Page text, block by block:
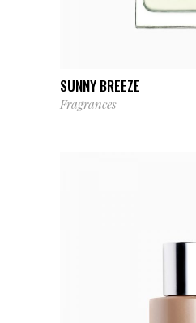
SUNNY BREEZE
Fragrances